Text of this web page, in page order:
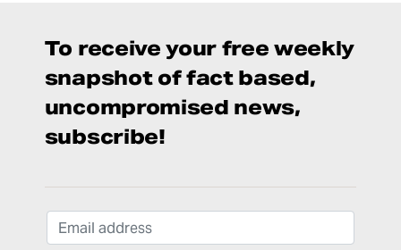
To receive your free weekly
snapshot of fact based,
uncompromised news,
subscribe!